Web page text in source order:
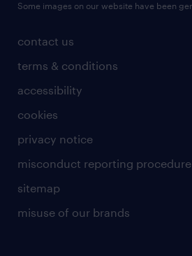
contact us
terms & conditions
accessibility
cookies
privacy notice
misconduct reporting procedure
sitemap
misuse of our brands
Some images on our website have been